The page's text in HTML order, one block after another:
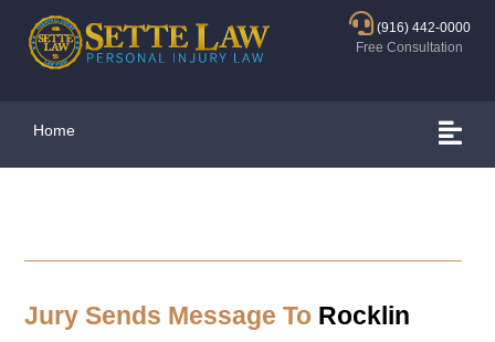
(916) 442-0000
Free Consultation
Home
Jury Sends Message To Rocklin